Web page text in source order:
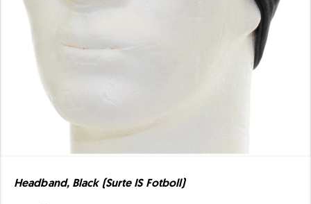
Headband, Black (Surte IS Fotboll)